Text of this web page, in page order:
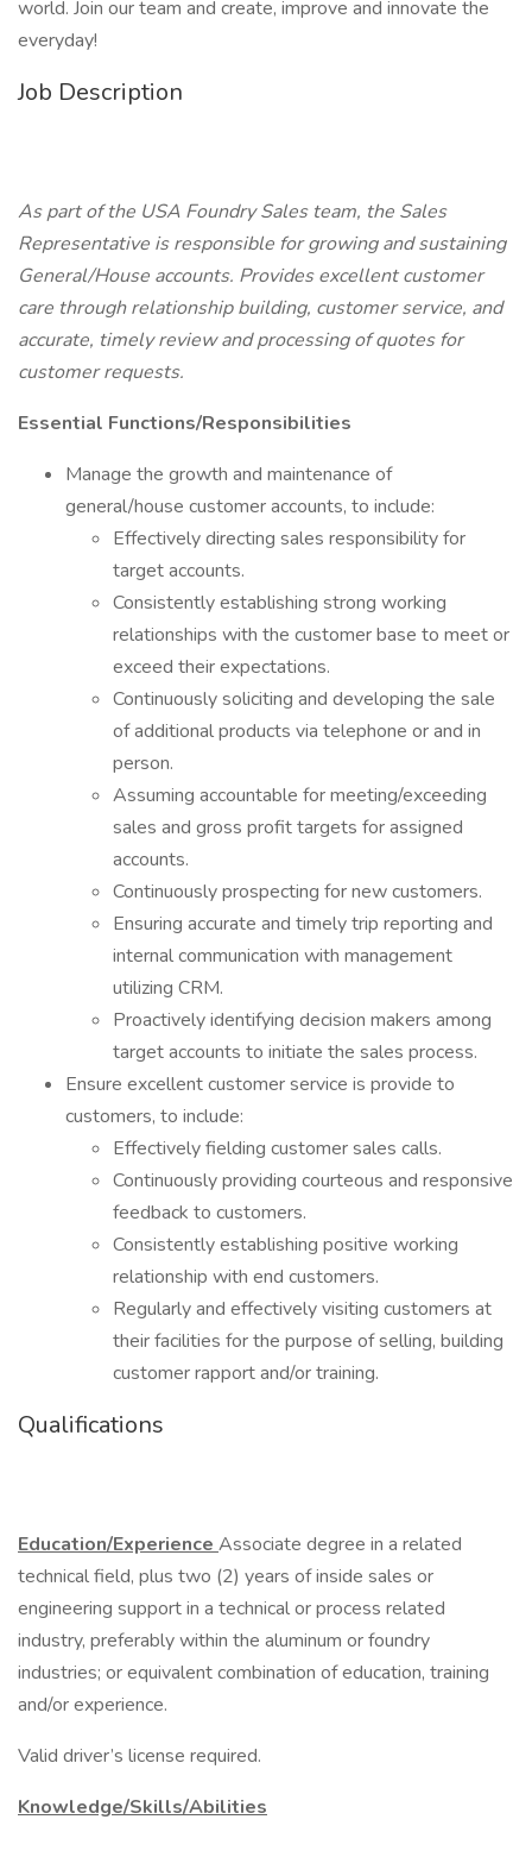
world. Join our team and create, improve and innovate the
everyday!
Job Description
As part of the USA Foundry Sales team, the Sales
Representative is responsible for growing and sustaining
General/House accounts. Provides excellent customer
care through relationship building, customer service, and
accurate, timely review and processing of quotes for
customer requests.
Essential Functions/Responsibilities
Manage the growth and maintenance of
general/house customer accounts, to include:
Effectively directing sales responsibility for
target accounts.
Consistently establishing strong working
relationships with the customer base to meet or
exceed their expectations.
Continuously soliciting and developing the sale
of additional products via telephone or and in
person.
Assuming accountable for meeting/exceeding
sales and gross profit targets for assigned
accounts.
Continuously prospecting for new customers.
Ensuring accurate and timely trip reporting and
internal communication with management
utilizing CRM.
Proactively identifying decision makers among
target accounts to initiate the sales process.
Ensure excellent customer service is provide to
customers, to include:
Effectively fielding customer sales calls.
Continuously providing courteous and responsive
feedback to customers.
Consistently establishing positive working
relationship with end customers.
Regularly and effectively visiting customers at
their facilities for the purpose of selling, building
customer rapport and/or training.
Qualifications
Education/Experience Associate degree in a related
technical field, plus two (2) years of inside sales or
engineering support in a technical or process related
industry, preferably within the aluminum or foundry
industries; or equivalent combination of education, training
and/or experience.
Valid driver’s license required.
Knowledge/Skills/Abilities